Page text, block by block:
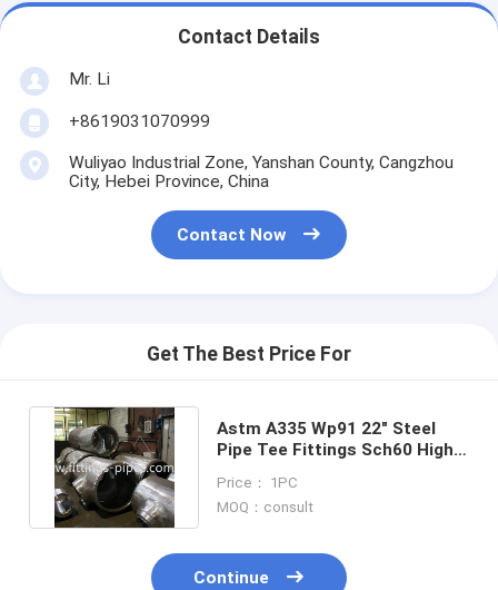
Contact Details
Mr. Li
+8619031070999
Wuliyao Industrial Zone, Yanshan County, Cangzhou
City, Hebei Province, China
Contact Now
Get The Best Price For
Astm A335 Wp91 22" Steel
Pipe Tee Fittings Sch60 High
Price： 1PC
MOQ：consult
Continue